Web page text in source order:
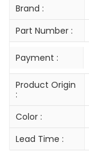
Brand :
Part Number :
Payment :
Product Origin
:
Color :
Lead Time :